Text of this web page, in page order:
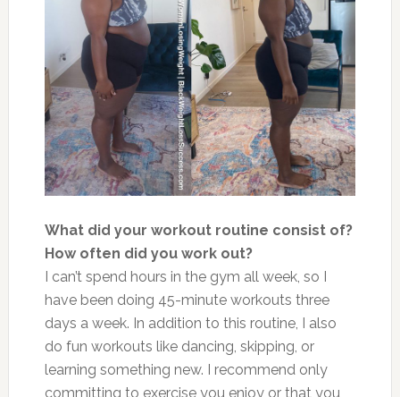
What did your workout routine consist of?
How often did you work out?
I can’t spend hours in the gym all week, so I
have been doing 45-minute workouts three
days a week. In addition to this routine, I also
do fun workouts like dancing, skipping, or
learning something new. I recommend only
committing to exercise you enjoy or that you